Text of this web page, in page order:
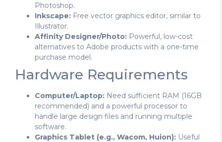
Photoshop.
Inkscape: Free vector graphics editor, similar to
Illustrator.
Affinity Designer/Photo: Powerful, low-cost
alternatives to Adobe products with a one-time
purchase model.
Hardware Requirements
Computer/Laptop: Need sufficient RAM (16GB
recommended) and a powerful processor to
handle large design files and running multiple
software.
Graphics Tablet (e.g., Wacom, Huion): Useful